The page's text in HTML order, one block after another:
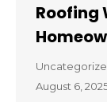
Roofing
August 6,